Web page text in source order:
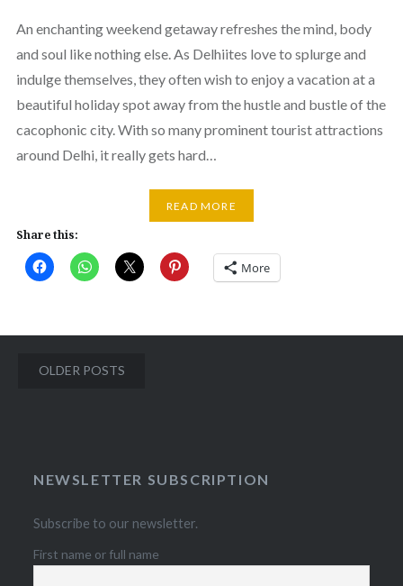
An enchanting weekend getaway refreshes the mind, body
and soul like nothing else. As Delhiites love to splurge and
indulge themselves, they often wish to enjoy a vacation at a
beautiful holiday spot away from the hustle and bustle of the
cacophonic city. With so many prominent tourist attractions
around Delhi, it really gets hard…
READ MORE
Share this:
More
Posts
OLDER POSTS
NEWSLETTER SUBSCRIPTION
Subscribe to our newsletter.
First name or full name